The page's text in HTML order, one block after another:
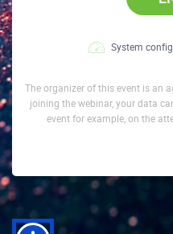
System
The organizer of this event is an
joining the webinar, your data
event for example, on the